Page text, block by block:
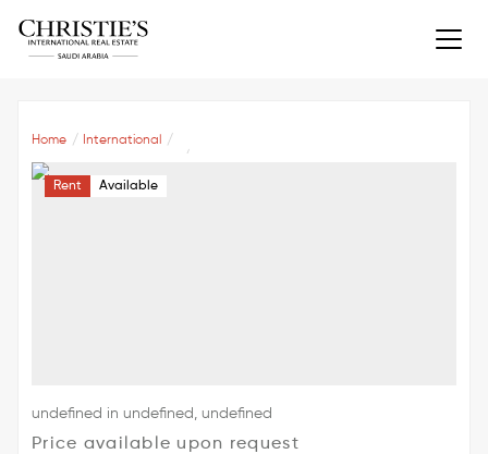
Home International
Rent Available
undefined in undefined, undefined
Price available upon request